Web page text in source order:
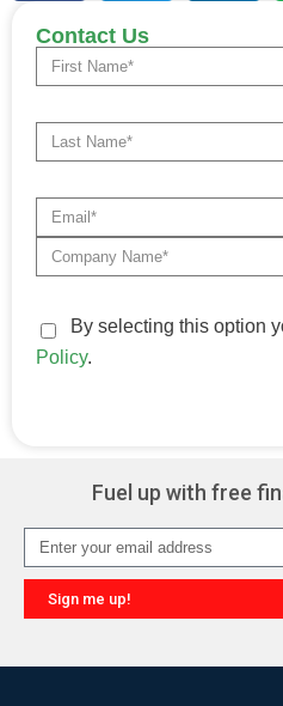
Contact Us
By selecting this option
Policy.
Fuel up with free
Sign me up!